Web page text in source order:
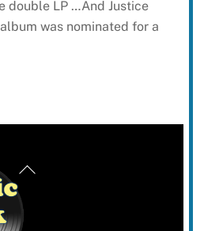
double LP …And Justice
was nominated for a
Back